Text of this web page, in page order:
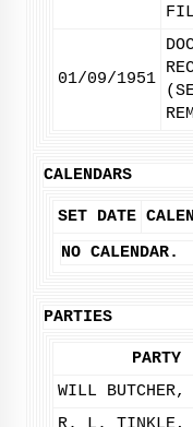
01/09/1951
CALENDARS
SET DATE
NO CALENDAR.
PARTIES
PARTY
WILL